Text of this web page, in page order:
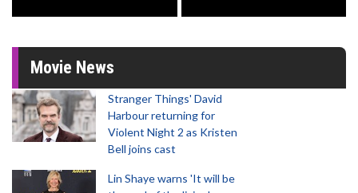
Movie News
Stranger Things' David
Harbour returning for
Violent Night 2 as Kristen
Bell joins cast
Lin Shaye warns 'It will be